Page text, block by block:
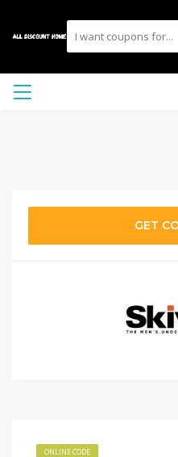
GET
ONLINE CODE